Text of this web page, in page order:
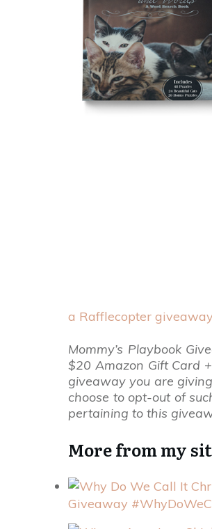
a Rafflecopter giveaway
Mommy’s Playbook
$20 Amazon Gift Card
giveaway you are
choose to opt-out of
pertaining to this
More from my
Giveaway